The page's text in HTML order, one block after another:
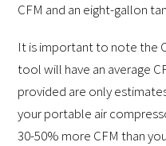
CFM and an eight-gallon
It is important to note the
tool will have an average
provided are only
your portable air
30-50% more CFM than